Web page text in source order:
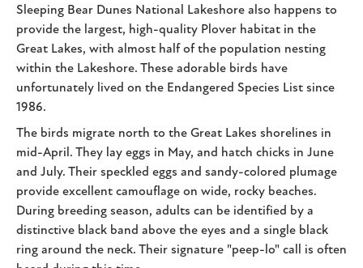
Sleeping Bear Dunes National Lakeshore also happens to
provide the largest, high-quality Plover habitat in the
Great Lakes, with almost half of the population nesting
within the Lakeshore. These adorable birds have
unfortunately lived on the Endangered Species List since
1986.
The birds migrate north to the Great Lakes shorelines in
mid-April. They lay eggs in May, and hatch chicks in June
and July. Their speckled eggs and sandy-colored plumage
provide excellent camouflage on wide, rocky beaches.
During breeding season, adults can be identified by a
distinctive black band above the eyes and a single black
ring around the neck. Their signature "peep-lo" call is often